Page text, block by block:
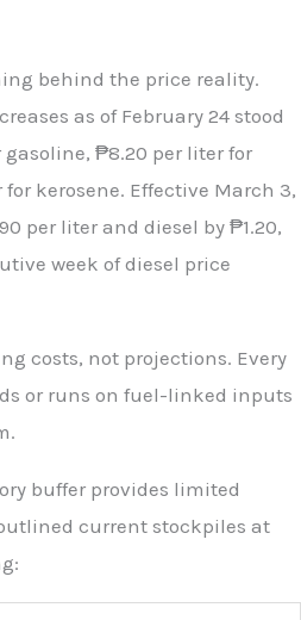
behind the price reality.
as of February 24 stood
₱8.20 per liter for
kerosene. Effective March 3,
per liter and diesel by ₱1.20,
week of diesel price
costs, not projections. Every
or runs on fuel-linked inputs
buffer provides limited
current stockpiles at